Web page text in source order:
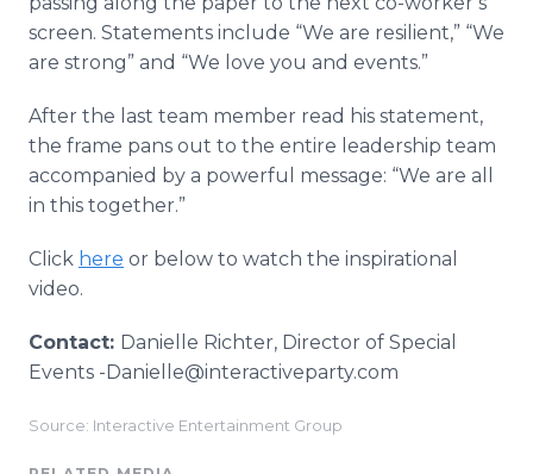
screen. Statements include “We are resilient,” “We
are strong” and “We love you and events.”
After the last team member read his statement,
the frame pans out to the entire leadership team
accompanied by a powerful message: “We are all
in this together.”
Click here or below to watch the inspirational
video.
Contact: Danielle Richter, Director of Special
Events -Danielle@interactiveparty.com
Source: Interactive Entertainment Group